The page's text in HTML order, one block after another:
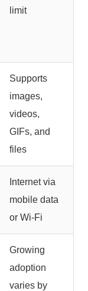
limit
Supports
images,
videos,
GIFs, and
files
Internet via
mobile data
or Wi-Fi
Growing
adoption
varies by